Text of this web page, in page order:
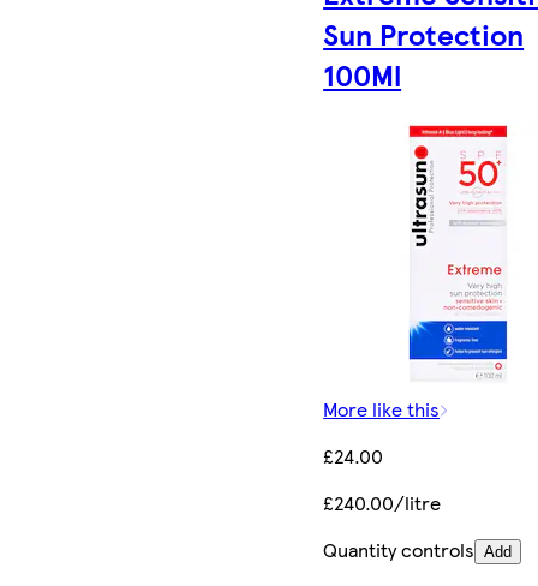
Sun Protection
100Ml
More like this
£24.00
£240.00/litre
Quantity controls Add